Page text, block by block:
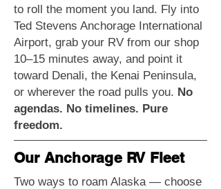
to roll the moment you land. Fly into
Ted Stevens Anchorage International
Airport, grab your RV from our shop
10–15 minutes away, and point it
toward Denali, the Kenai Peninsula,
or wherever the road pulls you. No
agendas. No timelines. Pure
freedom.
Our Anchorage RV Fleet
Two ways to roam Alaska — choose